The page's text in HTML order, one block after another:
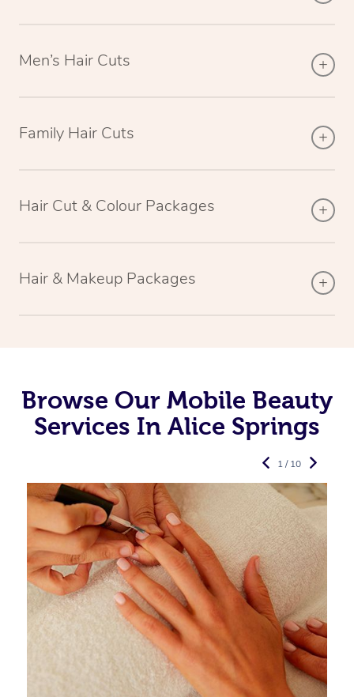
Men’s Hair Cuts
Family Hair Cuts
Hair Cut & Colour Packages
Hair & Makeup Packages
Browse Our Mobile Beauty
Services In Alice Springs
1 / 10